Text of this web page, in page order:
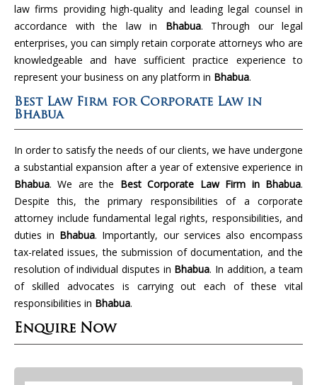
law firms providing high-quality and leading legal counsel in
accordance with the law in Bhabua. Through our legal
enterprises, you can simply retain corporate attorneys who are
knowledgeable and have sufficient practice experience to
represent your business on any platform in Bhabua.
Best Law Firm for Corporate Law in
Bhabua
In order to satisfy the needs of our clients, we have undergone
a substantial expansion after a year of extensive experience in
Bhabua. We are the Best Corporate Law Firm in Bhabua.
Despite this, the primary responsibilities of a corporate
attorney include fundamental legal rights, responsibilities, and
duties in Bhabua. Importantly, our services also encompass
tax-related issues, the submission of documentation, and the
resolution of individual disputes in Bhabua. In addition, a team
of skilled advocates is carrying out each of these vital
responsibilities in Bhabua.
Enquire Now